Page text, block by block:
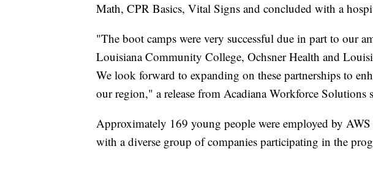
Math, CPR Basics, Vital Signs and concluded with a
"The boot camps were very successful due in part to our
Louisiana Community College, Ochsner Health and
We look forward to expanding on these partnerships to
our region," a release from Acadiana Workforce Solutions
Approximately 169 young people were employed by AWS
with a diverse group of companies participating in the